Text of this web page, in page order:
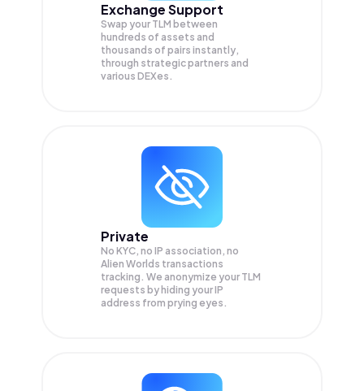
Exchange Support
Swap your TLM between
hundreds of assets and
thousands of pairs instantly,
through strategic partners and
various DEXes.
Private
No KYC, no IP association, no
Alien Worlds transactions
tracking. We anonymize your TLM
requests by hiding your IP
address from prying eyes.